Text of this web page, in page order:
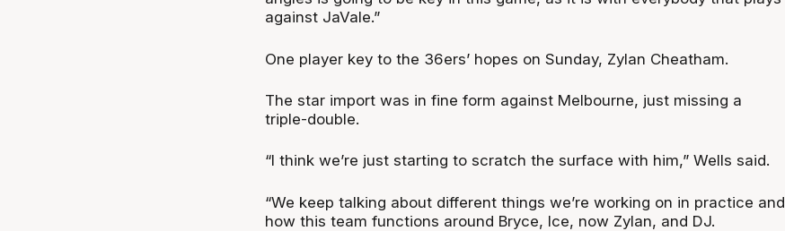
against JaVale.”
One player key to the 36ers’ hopes on Sunday, Zylan Cheatham.
The star import was in fine form against Melbourne, just missing a
triple-double.
“I think we’re just starting to scratch the surface with him,” Wells said.
“We keep talking about different things we’re working on in practice and
how this team functions around Bryce, Ice, now Zylan, and DJ.